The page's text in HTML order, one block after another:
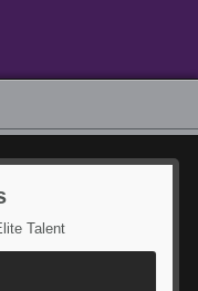
Talent